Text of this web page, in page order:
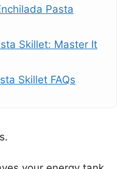
Pasta
Skillet: Master It
Skillet FAQs